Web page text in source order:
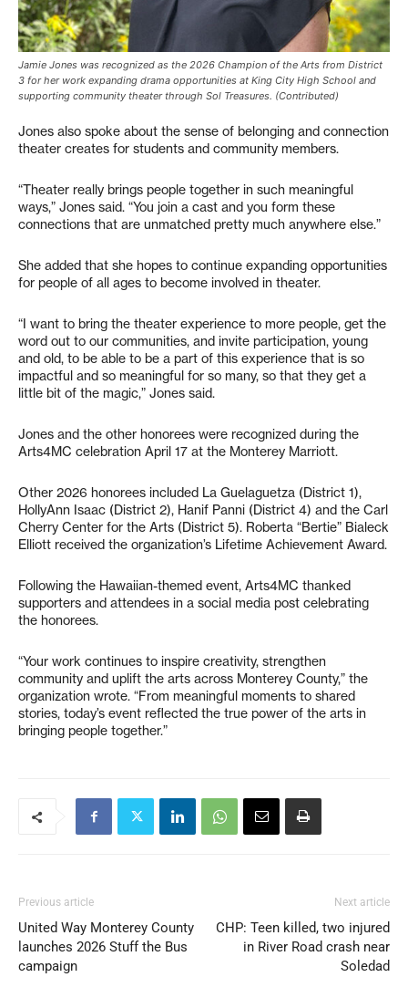
Jamie Jones was recognized as the 2026 Champion of the Arts from District
3 for her work expanding drama opportunities at King City High School and
supporting community theater through Sol Treasures. (Contributed)
Jones also spoke about the sense of belonging and connection
theater creates for students and community members.
“Theater really brings people together in such meaningful
ways,” Jones said. “You join a cast and you form these
connections that are unmatched pretty much anywhere else.”
She added that she hopes to continue expanding opportunities
for people of all ages to become involved in theater.
“I want to bring the theater experience to more people, get the
word out to our communities, and invite participation, young
and old, to be able to be a part of this experience that is so
impactful and so meaningful for so many, so that they get a
little bit of the magic,” Jones said.
Jones and the other honorees were recognized during the
Arts4MC celebration April 17 at the Monterey Marriott.
Other 2026 honorees included La Guelaguetza (District 1),
HollyAnn Isaac (District 2), Hanif Panni (District 4) and the Carl
Cherry Center for the Arts (District 5). Roberta “Bertie” Bialeck
Elliott received the organization’s Lifetime Achievement Award.
Following the Hawaiian-themed event, Arts4MC thanked
supporters and attendees in a social media post celebrating
the honorees.
“Your work continues to inspire creativity, strengthen
community and uplift the arts across Monterey County,” the
organization wrote. “From meaningful moments to shared
stories, today’s event reflected the true power of the arts in
bringing people together.”
Previous article
United Way Monterey County
launches 2026 Stuff the Bus
campaign
Next article
CHP: Teen killed, two injured
in River Road crash near
Soledad